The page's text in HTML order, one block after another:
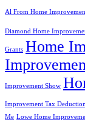
Al From Home
Diamond Home
Grants Home
Improvement Show
Improvement Tax
Me Lowe Home